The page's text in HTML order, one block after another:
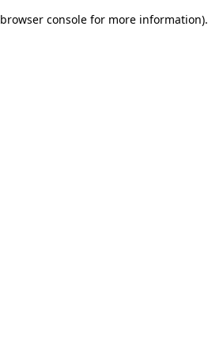
browser console for more information).